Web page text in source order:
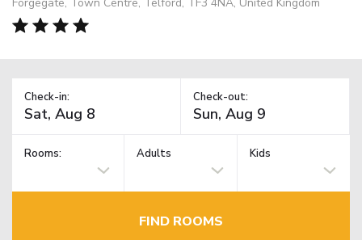
Check-in: Check-out:
Rooms: Adults Kids
FIND ROOMS